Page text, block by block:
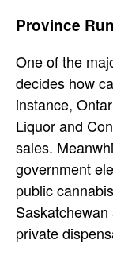
Province
One of the
decides how
instance,
Liquor and
sales.
government
public
private